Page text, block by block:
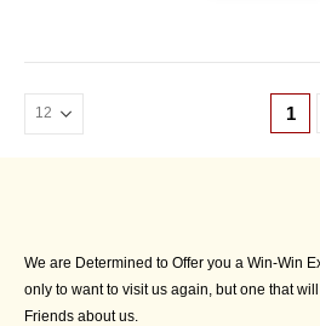
1
We are Determined to Offer you a Win-Win
only to want to visit us again, but one that
Friends about us.